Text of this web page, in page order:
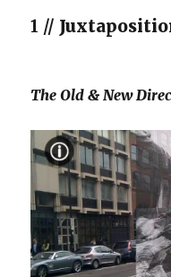
1 //
The Old & New